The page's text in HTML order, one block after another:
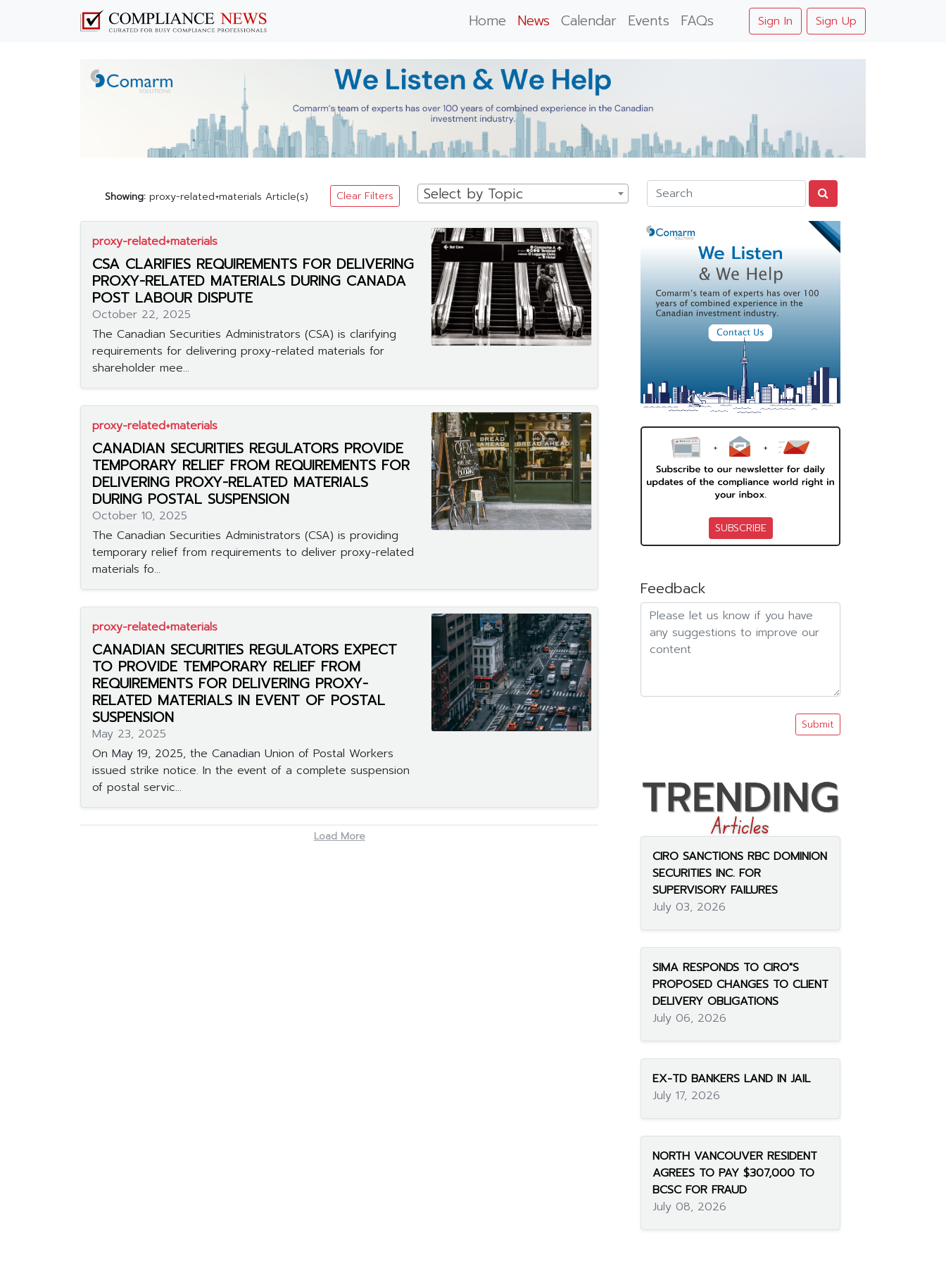
Home News Calendar Events FAQs Sign In Sign Up
Showing:proxy-related+materials Article(s) Clear Filters Select by Topic
proxy-related+materials
CSA CLARIFIES REQUIREMENTS FOR DELIVERING
PROXY-RELATED MATERIALS DURING CANADA
POST LABOUR DISPUTE
October 22, 2025
The Canadian Securities Administrators (CSA) is clarifying
requirements for delivering proxy-related materials for
shareholder mee...
proxy-related+materials
CANADIAN SECURITIES REGULATORS PROVIDE
TEMPORARY RELIEF FROM REQUIREMENTS FOR
DELIVERING PROXY-RELATED MATERIALS
DURING POSTAL SUSPENSION
October 10, 2025
The Canadian Securities Administrators (CSA) is providing
temporary relief from requirements to deliver proxy-related
materials fo...
proxy-related+materials
CANADIAN SECURITIES REGULATORS EXPECT
TO PROVIDE TEMPORARY RELIEF FROM
REQUIREMENTS FOR DELIVERING PROXY-
RELATED MATERIALS IN EVENT OF POSTAL
SUSPENSION
May 23, 2025
On May 19, 2025, the Canadian Union of Postal Workers
issued strike notice. In the event of a complete suspension
of postal servic...
Load More
SUBSCRIBE
Feedback
Submit
CIRO SANCTIONS RBC DOMINION
SECURITIES INC. FOR
SUPERVISORY FAILURES
July 03, 2026
SIMA RESPONDS TO CIRO"S
PROPOSED CHANGES TO CLIENT
DELIVERY OBLIGATIONS
July 06, 2026
EX-TD BANKERS LAND IN JAIL
July 17, 2026
NORTH VANCOUVER RESIDENT
AGREES TO PAY $307,000 TO
BCSC FOR FRAUD
July 08, 2026